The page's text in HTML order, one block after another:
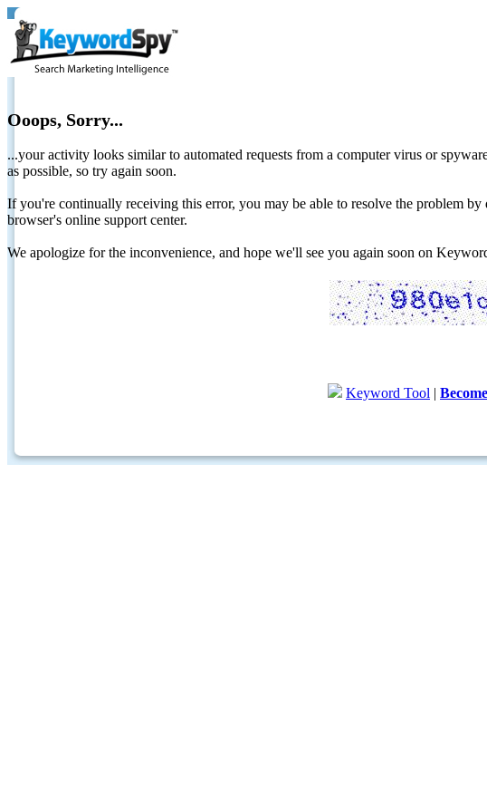
Ooops, Sorry...
...your activity looks similar to automated requests from a computer virus or
as possible, so try again soon.
If you're continually receiving this error, you may be able to resolve the problem
browser's online support center.
We apologize for the inconvenience, and hope we'll see you again soon on
Keyword Tool |